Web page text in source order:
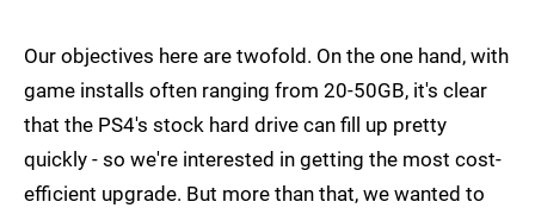
Our objectives here are twofold. On the one hand, with
game installs often ranging from 20-50GB, it's clear
that the PS4's stock hard drive can fill up pretty
quickly - so we're interested in getting the most cost-
efficient upgrade. But more than that, we wanted to